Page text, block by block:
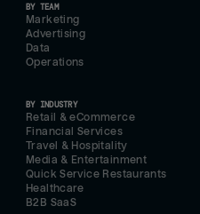
BY TEAM
Marketing
Advertising
Data
Operations
BY INDUSTRY
Retail & eCommerce
Financial Services
Travel & Hospitality
Media & Entertainment
Quick Service Restaurants
Healthcare
B2B SaaS